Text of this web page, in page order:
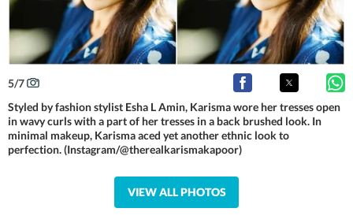
5/7
Styled by fashion stylist Esha L Amin, Karisma wore her tresses open
in wavy curls with a part of her tresses in a back brushed look. In
minimal makeup, Karisma aced yet another ethnic look to
perfection. (Instagram/@therealkarismakapoor)
VIEW ALL PHOTOS